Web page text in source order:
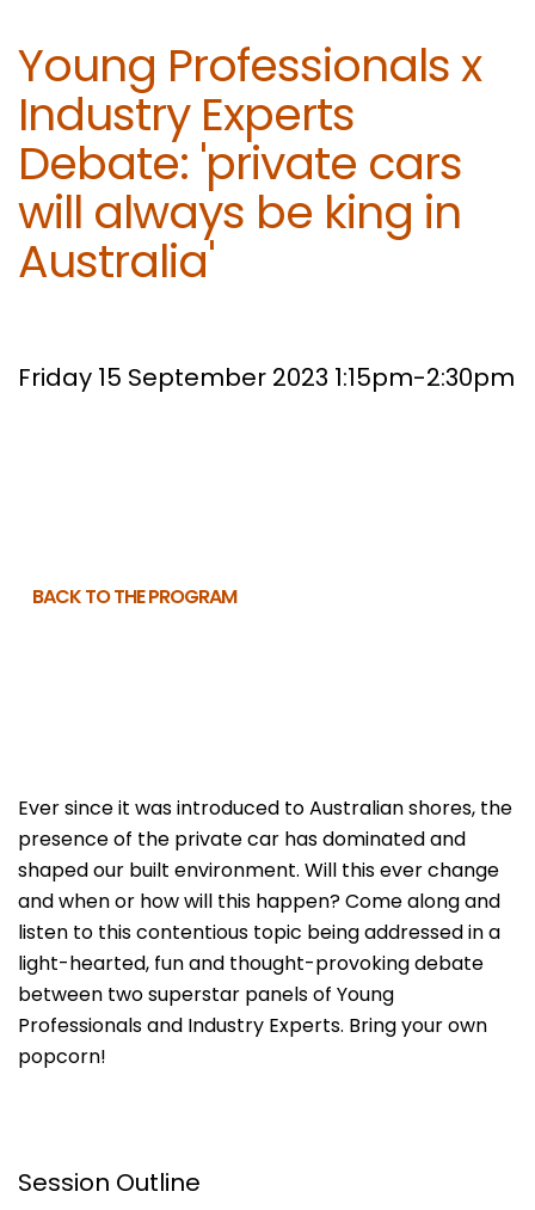
Young Professionals x
Industry Experts
Debate: 'private cars
will always be king in
Australia'
Friday 15 September 2023 1:15pm-2:30pm
BACK TO THE PROGRAM
Ever since it was introduced to Australian shores, the
presence of the private car has dominated and
shaped our built environment. Will this ever change
and when or how will this happen? Come along and
listen to this contentious topic being addressed in a
light-hearted, fun and thought-provoking debate
between two superstar panels of Young
Professionals and Industry Experts. Bring your own
popcorn!
Session Outline